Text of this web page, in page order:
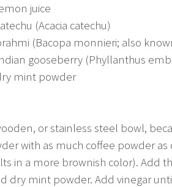
juice
(Acacia catechu)
(Bacopa monnieri; also
gooseberry (Phyllanthus
mint powder
or stainless steel bowl,
with as much coffee powder
in a more brownish color). Add
dry mint powder. Add vinegar